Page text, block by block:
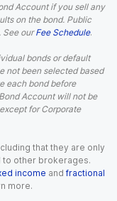
Account if you sell any
on the bond. Public
See our Fee Schedule.
bonds or default
not been selected based
each bond before
Account will not be
for Corporate
that they are only
to other brokerages.
income and fractional
more.